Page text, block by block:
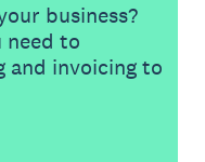
business?
need to
and invoicing to